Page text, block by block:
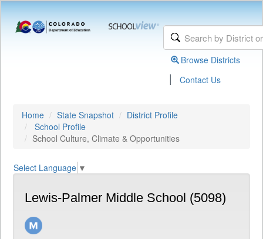
Browse Districts
| Contact Us
Home State Snapshot
District Profile
School Profile
School Culture, Climate & Opportunities
Select Language ▼
Lewis-Palmer Middle School (5098)